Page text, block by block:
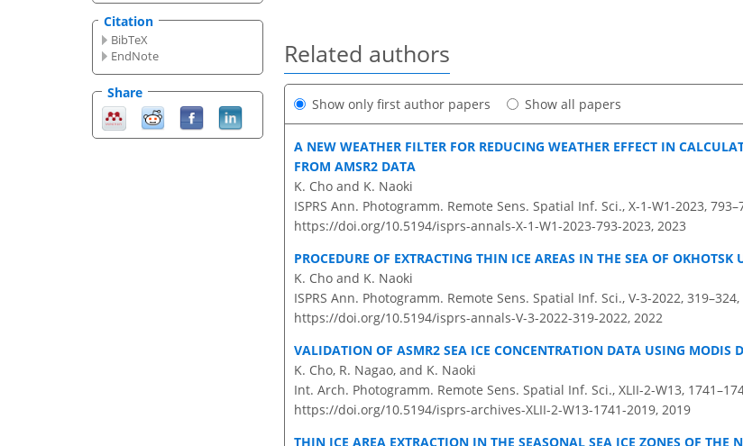
Citation
BibTeX
EndNote
Share
Related authors
Show only first author papers Show all papers
A NEW WEATHER FILTER FOR REDUCING WEATHER EFFECT IN
FROM AMSR2 DATA
K. Cho and K. Naoki
ISPRS Ann. Photogramm. Remote Sens. Spatial Inf. Sci., X-1-W1-2023,
https://doi.org/10.5194/isprs-annals-X-1-W1-2023-793-2023, 2023
PROCEDURE OF EXTRACTING THIN ICE AREAS IN THE SEA OF
K. Cho and K. Naoki
ISPRS Ann. Photogramm. Remote Sens. Spatial Inf. Sci., V-3-2022, 319–324,
https://doi.org/10.5194/isprs-annals-V-3-2022-319-2022, 2022
VALIDATION OF ASMR2 SEA ICE CONCENTRATION DATA USING MODIS
K. Cho, R. Nagao, and K. Naoki
Int. Arch. Photogramm. Remote Sens. Spatial Inf. Sci., XLII-2-W13,
https://doi.org/10.5194/isprs-archives-XLII-2-W13-1741-2019, 2019
THIN ICE AREA EXTRACTION IN THE SEASONAL SEA ICE ZONES OF THE